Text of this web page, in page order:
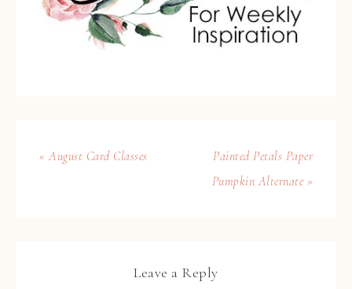
« August Card Classes
Painted Petals Paper
Pumpkin Alternate »
Leave a Reply